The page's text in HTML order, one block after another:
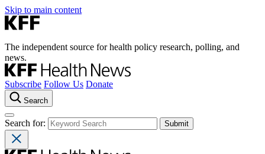
Skip to main content
The independent source for health policy research, polling, and
news.
Subscribe Follow Us Donate
Search
Search for: